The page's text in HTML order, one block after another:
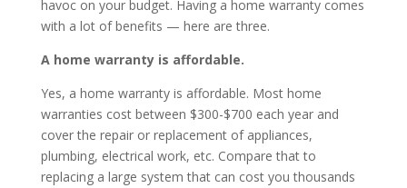
havoc on your budget. Having a home warranty comes
with a lot of benefits — here are three.
A home warranty is affordable.
Yes, a home warranty is affordable. Most home
warranties cost between $300-$700 each year and
cover the repair or replacement of appliances,
plumbing, electrical work, etc. Compare that to
replacing a large system that can cost you thousands